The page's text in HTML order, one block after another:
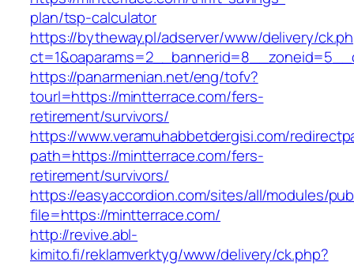
plan/tsp-calculator
https://bytheway.pl/adserver/www/delivery/
https://panarmenian.net/eng/tofv?
tourl=https://mintterrace.com/fers-
retirement/survivors/
https://www.veramuhabbetdergisi.com/
path=https://mintterrace.com/fers-
retirement/survivors/
https://easyaccordion.com/sites/all/modules/
file=https://mintterrace.com/
http://revive.abl-
kimito.fi/reklamverktyg/www/delivery/ck.php?